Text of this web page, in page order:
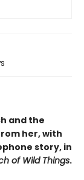
and the
her, with
story, in
of Wild Things.